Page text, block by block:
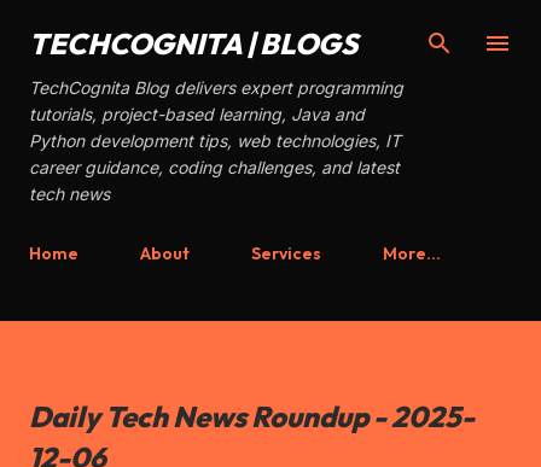
Skip to main content
TECHCOGNITA | BLOGS
TechCognita Blog delivers expert programming
tutorials, project-based learning, Java and
Python development tips, web technologies, IT
career guidance, coding challenges, and latest
tech news
Home About Services More…
Daily Tech News Roundup - 2025-
12-06